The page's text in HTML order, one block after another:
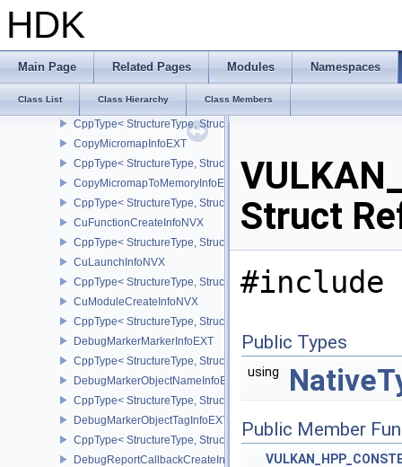
HDK
Main Page Related Pages Modules Namespaces
Class List Class Hierarchy Class Members
CopyMemoryIndirectCommandNV
CppType< StructureType,
CopyMemoryToImageIndirectCommandNV
CopyMemoryToMicromapInfoEXT
CppType< StructureType,
CopyMicromapInfoEXT
CppType< StructureType, StructureType::eCopyMicromapInfoEXT >
CopyMicromapToMemoryInfoEXT
CppType< StructureType,
CuFunctionCreateInfoNVX
CppType< StructureType,
CuLaunchInfoNVX
CppType< StructureType, StructureType::eCuLaunchInfoNVX >
CuModuleCreateInfoNVX
CppType< StructureType,
DebugMarkerMarkerInfoEXT
CppType< StructureType,
DebugMarkerObjectNameInfoEXT
CppType< StructureType,
DebugMarkerObjectTagInfoEXT
CppType< StructureType,
DebugReportCallbackCreateInfoEXT
Struct
#include
Public Types
using
Public Member